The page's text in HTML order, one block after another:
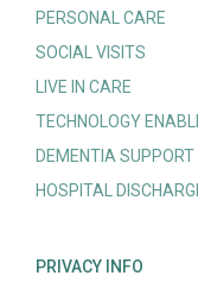
PERSONAL CARE
SOCIAL VISITS
LIVE IN CARE
TECHNOLOGY
DEMENTIA SUPPORT
HOSPITAL
PRIVACY INFO